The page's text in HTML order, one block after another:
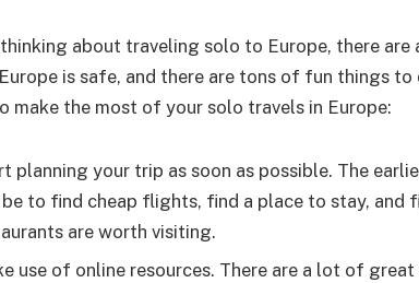
thinking about traveling solo to Europe, there
is safe, and there are tons of fun things to
make the most of your solo travels in Europe:
planning your trip as soon as possible. The
to find cheap flights, find a place to stay, and
are worth visiting.
use of online resources. There are a lot of